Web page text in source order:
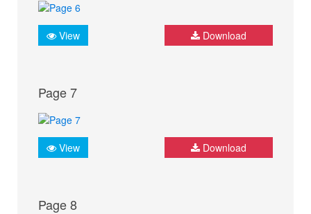
View Download
Page 7
View Download
Page 8